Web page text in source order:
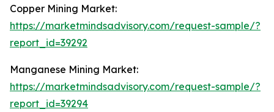
Copper Mining Market:
https://marketmindsadvisory.com/request-sample/?
report_id=39292
Manganese Mining Market:
https://marketmindsadvisory.com/request-sample/?
report_id=39294